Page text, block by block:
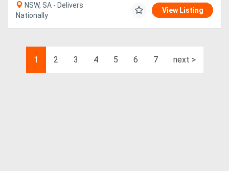
NSW, SA - Delivers
Nationally
View Listing
1 2 3 4 5 6 7 next >